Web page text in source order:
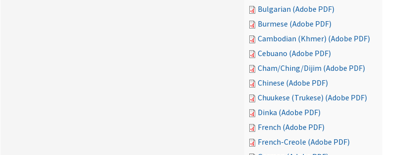
Bulgarian (Adobe PDF)
Burmese (Adobe PDF)
Cambodian (Khmer) (Adobe PDF)
Cebuano (Adobe PDF)
Cham/Ching/Dijim (Adobe PDF)
Chinese (Adobe PDF)
Chuukese (Trukese) (Adobe PDF)
Dinka (Adobe PDF)
French (Adobe PDF)
French-Creole (Adobe PDF)